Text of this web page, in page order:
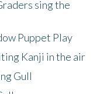
sing the
Puppet Play
Kanji in the air
Gull